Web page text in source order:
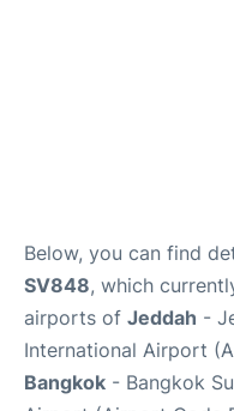
Below, you can find
SV848, which
airports of Jeddah -
International Airport
Bangkok - Bangkok